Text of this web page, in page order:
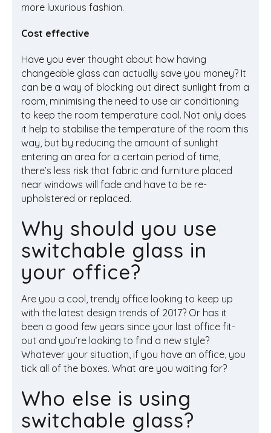
more luxurious fashion.
Cost effective
Have you ever thought about how having
changeable glass can actually save you money? It
can be a way of blocking out direct sunlight from a
room, minimising the need to use air conditioning
to keep the room temperature cool. Not only does
it help to stabilise the temperature of the room this
way, but by reducing the amount of sunlight
entering an area for a certain period of time,
there’s less risk that fabric and furniture placed
near windows will fade and have to be re-
upholstered or replaced.
Why should you use
switchable glass in
your office?
Are you a cool, trendy office looking to keep up
with the latest design trends of 2017? Or has it
been a good few years since your last office fit-
out and you’re looking to find a new style?
Whatever your situation, if you have an office, you
tick all of the boxes. What are you waiting for?
Who else is using
switchable glass?